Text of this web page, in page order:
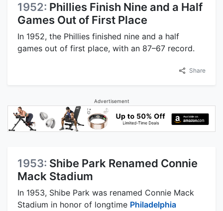
1952: Phillies Finish Nine and a Half
Games Out of First Place
In 1952, the Phillies finished nine and a half
games out of first place, with an 87–67 record.
Share
Advertisement
1953: Shibe Park Renamed Connie
Mack Stadium
In 1953, Shibe Park was renamed Connie Mack
Stadium in honor of longtime Philadelphia